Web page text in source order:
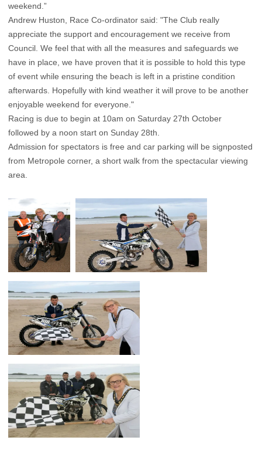
weekend.”
Andrew Huston, Race Co-ordinator said: "The Club really
appreciate the support and encouragement we receive from
Council. We feel that with all the measures and safeguards we
have in place, we have proven that it is possible to hold this type
of event while ensuring the beach is left in a pristine condition
afterwards. Hopefully with kind weather it will prove to be another
enjoyable weekend for everyone."
Racing is due to begin at 10am on Saturday 27th October
followed by a noon start on Sunday 28th.
Admission for spectators is free and car parking will be signposted
from Metropole corner, a short walk from the spectacular viewing
area.